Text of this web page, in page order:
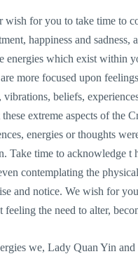
wish for you to take time to
happiness and
energies which exist within
more focused upon
vibrations, beliefs,
these extreme aspects of the
energies or thoughts
Take time to acknowledge t
contemplating the
and notice. We wish for
feeling the need to alter,
we, Lady Quan Yin